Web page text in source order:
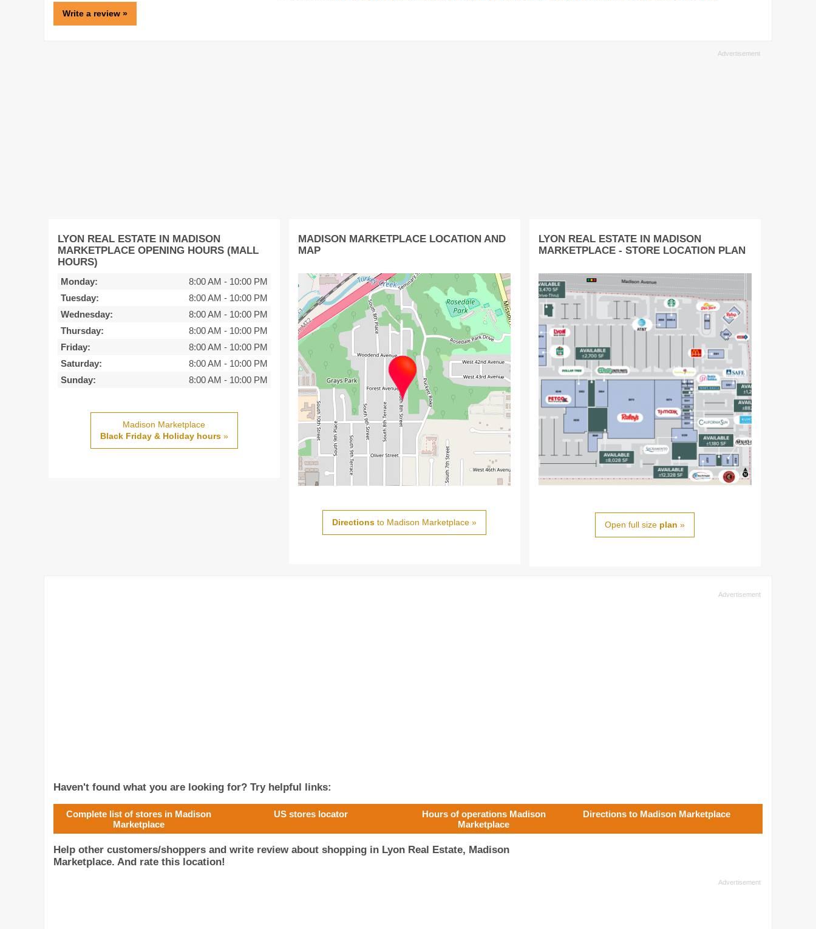
Write a review »
LYON REAL ESTATE IN MADISON
MARKETPLACE OPENING HOURS (MALL
HOURS)
Monday: 8:00 AM - 10:00 PM
Tuesday:
8:00 AM - 10:00 PM
Wednesday:
8:00 AM - 10:00 PM
Thursday:
8:00 AM - 10:00 PM
Friday:
8:00 AM - 10:00 PM
Saturday:
8:00 AM - 10:00 PM
Sunday:
8:00 AM - 10:00 PM
Madison Marketplace
Black Friday & Holiday hours»
MADISON MARKETPLACE LOCATION AND
MAP
Directions to Madison Marketplace »
LYON REAL ESTATE IN MADISON
MARKETPLACE - STORE LOCATION PLAN
Open full size plan »
Haven't found what you are looking for? Try helpful links:
Complete list of stores in Madison
Marketplace
US stores locator
Hours of operations Madison
Marketplace
Directions to Madison Marketplace
Help other customers/shoppers and write review about shopping in Lyon Real Estate, Madison
Marketplace. And rate this location!